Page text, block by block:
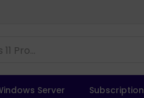
Server Subscription